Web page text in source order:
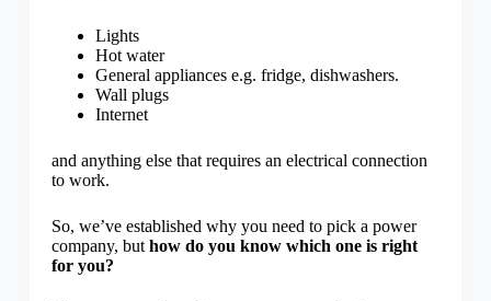
Lights
Hot water
General appliances e.g. fridge, dishwashers.
Wall plugs
Internet
and anything else that requires an electrical connection
to work.
So, we’ve established why you need to pick a power
company, but how do you know which one is right
for you?